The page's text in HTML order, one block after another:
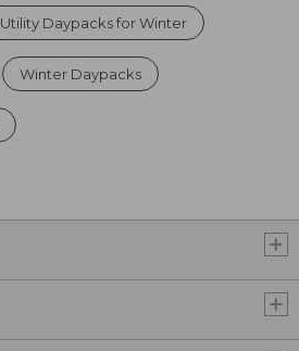
Utility Daypacks for Winter
Winter Daypacks